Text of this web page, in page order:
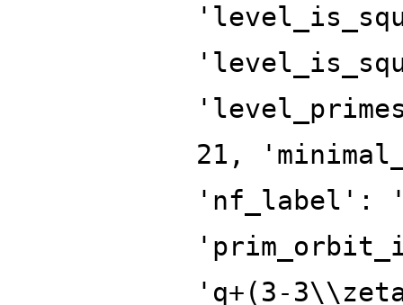
21,
'nf_label':
'q+(3-